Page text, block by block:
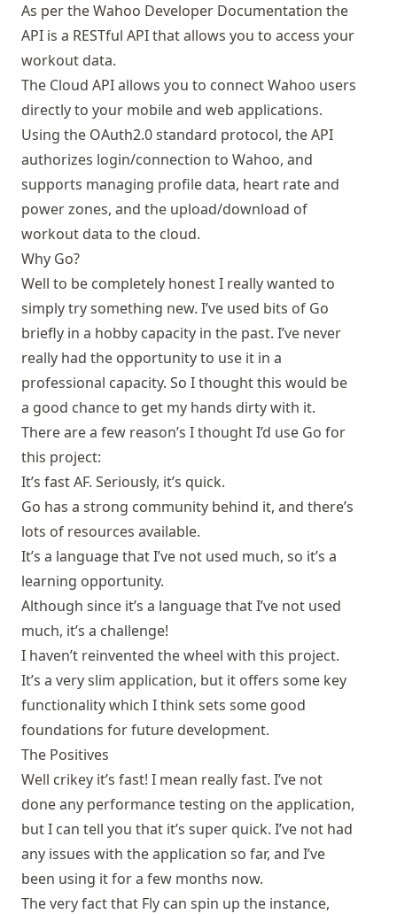
As per theWahoo Developer Documentation the
API is a RESTful API that allows you to access your
workout data.
The Cloud API allows you to connect Wahoo users
directly to your mobile and web applications.
Using the OAuth2.0 standard protocol, the API
authorizes login/connection to Wahoo, and
supports managing profile data, heart rate and
power zones, and the upload/download of
workout data to the cloud.
Why Go?
Well to be completely honest I really wanted to
simply try something new. I’ve used bits of Go
briefly in a hobby capacity in the past. I’ve never
really had the opportunity to use it in a
professional capacity. So I thought this would be
a good chance to get my hands dirty with it.
There are a few reason’s I thought I’d use Go for
this project:
It’s fast AF. Seriously, it’s quick.
Go has a strong community behind it, and there’s
lots of resources available.
It’s a language that I’ve not used much, so it’s a
learning opportunity.
Although since it’s a language that I’ve not used
much, it’s a challenge!
I haven’t reinvented the wheel with this project.
It’s a very slim application, but it offers some key
functionality which I think sets some good
foundations for future development.
The Positives
Well crikey it’s fast! I mean really fast. I’ve not
done any performance testing on the application,
but I can tell you that it’s super quick. I’ve not had
any issues with the application so far, and I’ve
been using it for a few months now.
The very fact that Fly can spin up the instance,